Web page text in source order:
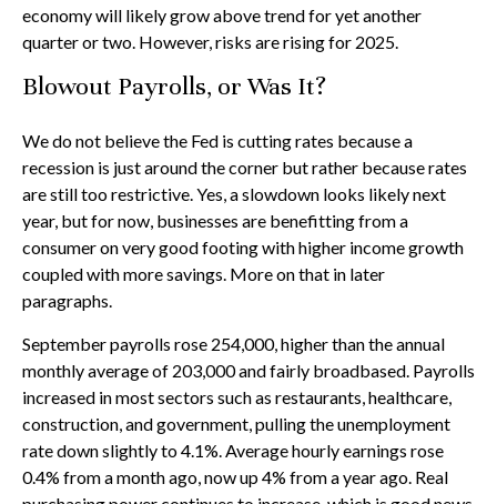
economy will likely grow above trend for yet another
quarter or two. However, risks are rising for 2025.
Blowout Payrolls, or Was It?
We do not believe the Fed is cutting rates because a
recession is just around the corner but rather because rates
are still too restrictive. Yes, a slowdown looks likely next
year, but for now, businesses are benefitting from a
consumer on very good footing with higher income growth
coupled with more savings. More on that in later
paragraphs.
September payrolls rose 254,000, higher than the annual
monthly average of 203,000 and fairly broadbased. Payrolls
increased in most sectors such as restaurants, healthcare,
construction, and government, pulling the unemployment
rate down slightly to 4.1%. Average hourly earnings rose
0.4% from a month ago, now up 4% from a year ago. Real